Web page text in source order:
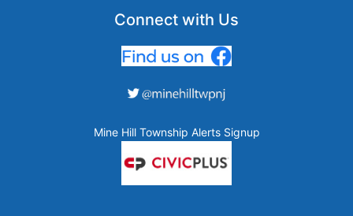
Connect with Us
Mine Hill Township Alerts Signup